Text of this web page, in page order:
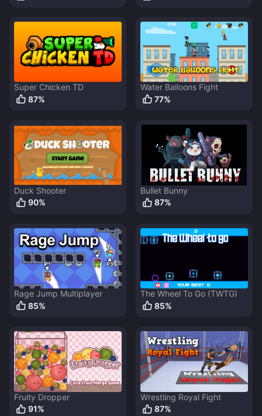
Super Chicken TD
87%
Water Balloons Fight
77%
Duck Shooter
90%
Bullet Bunny
87%
Rage Jump Multiplayer
85%
The Wheel To Go (TWTG)
85%
Fruity Dropper
91%
Wrestling Royal Fight
87%